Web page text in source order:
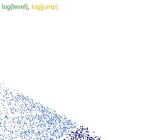
log(level), log(jump)